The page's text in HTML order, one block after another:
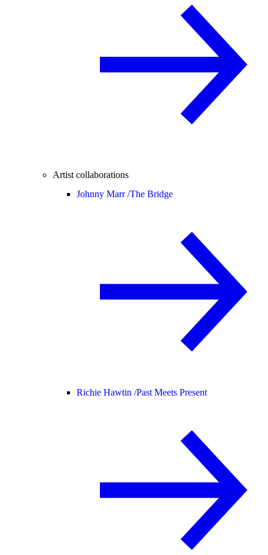
Artist collaborations
Johnny Marr /The Bridge
Richie Hawtin /Past Meets Present